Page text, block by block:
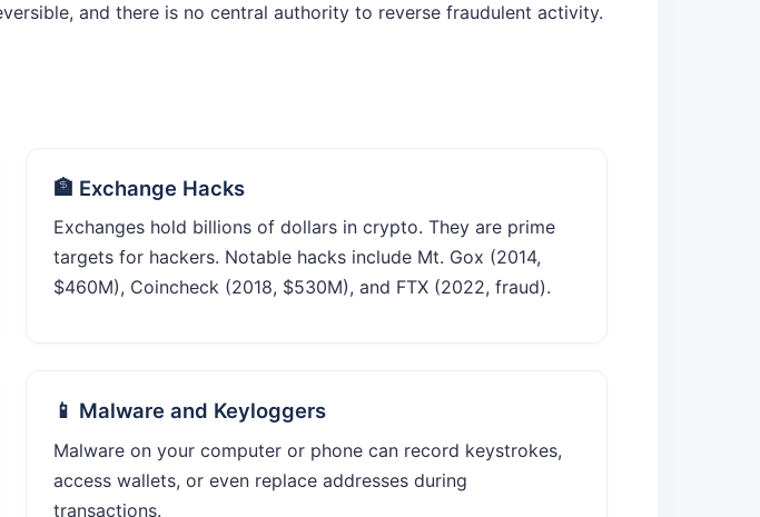
and there is no central authority to reverse fraudulent activity.
🏦 Exchange Hacks
Exchanges hold billions of dollars in crypto. They are prime
targets for hackers. Notable hacks include Mt. Gox (2014,
$460M), Coincheck (2018, $530M), and FTX (2022, fraud).
📱 Malware and Keyloggers
Malware on your computer or phone can record keystrokes,
access wallets, or even replace addresses during
transactions.